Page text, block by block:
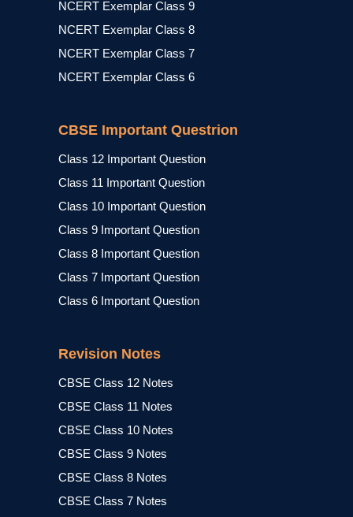
NCERT Exemplar Class 9
NCERT Exemplar Class 8
NCERT Exemplar Class 7
NCERT Exemplar Class 6
CBSE Important Questrion
Class 12 Important Question
Class 11 Important Question
Class 10 Important Question
Class 9 Important Question
Class 8 Important Question
Class 7 Important Question
Class 6 Important Question
Revision Notes
CBSE Class 12 Notes
CBSE Class 11 Notes
CBSE Class 10 Notes
CBSE Class 9 Notes
CBSE Class 8 Notes
CBSE Class 7 Notes